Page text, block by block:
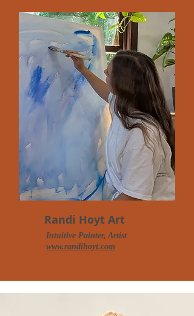
Randi Hoyt Art
Intuitive Painter, Artist
www.randihoyt.com